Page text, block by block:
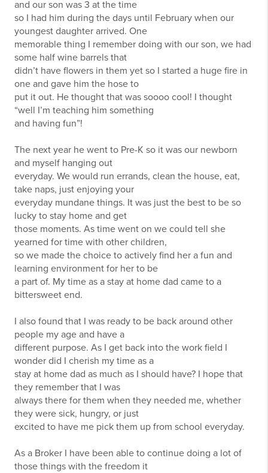
and our son was 3 at the time
so I had him during the days until February when our
youngest daughter arrived. One
memorable thing I remember doing with our son, we had
some half wine barrels that
didn’t have flowers in them yet so I started a huge fire in
one and gave him the hose to
put it out. He thought that was soooo cool! I thought
“well I’m teaching him something
and having fun”!
The next year he went to Pre-K so it was our newborn
and myself hanging out
everyday. We would run errands, clean the house, eat,
take naps, just enjoying your
everyday mundane things. It was just the best to be so
lucky to stay home and get
those moments. As time went on we could tell she
yearned for time with other children,
so we made the choice to actively find her a fun and
learning environment for her to be
a part of. My time as a stay at home dad came to a
bittersweet end.
I also found that I was ready to be back around other
people my age and have a
different purpose. As I get back into the work field I
wonder did I cherish my time as a
stay at home dad as much as I should have? I hope that
they remember that I was
always there for them when they needed me, whether
they were sick, hungry, or just
excited to have me pick them up from school everyday.
As a Broker I have been able to continue doing a lot of
those things with the freedom it